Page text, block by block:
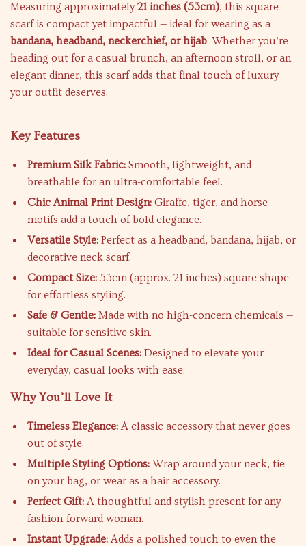
Measuring approximately21 inches (53cm), this square
scarf is compact yet impactful — ideal for wearing as a
bandana, headband, neckerchief, or hijab. Whether you’re
heading out for a casual brunch, an afternoon stroll, or an
elegant dinner, this scarf adds that final touch of luxury
your outfit deserves.
Key Features
Premium Silk Fabric: Smooth, lightweight, and
breathable for an ultra-comfortable feel.
Chic Animal Print Design: Giraffe, tiger, and horse
motifs add a touch of bold elegance.
Versatile Style: Perfect as a headband, bandana, hijab, or
decorative neck scarf.
Compact Size: 53cm (approx. 21 inches) square shape
for effortless styling.
Safe & Gentle: Made with no high-concern chemicals —
suitable for sensitive skin.
Ideal for Casual Scenes: Designed to elevate your
everyday, casual looks with ease.
Why You’ll Love It
Timeless Elegance:A classic accessory that never goes
out of style.
Multiple Styling Options: Wrap around your neck, tie
on your bag, or wear as a hair accessory.
Perfect Gift:A thoughtful and stylish present for any
fashion-forward woman.
Instant Upgrade:Adds a polished touch to even the